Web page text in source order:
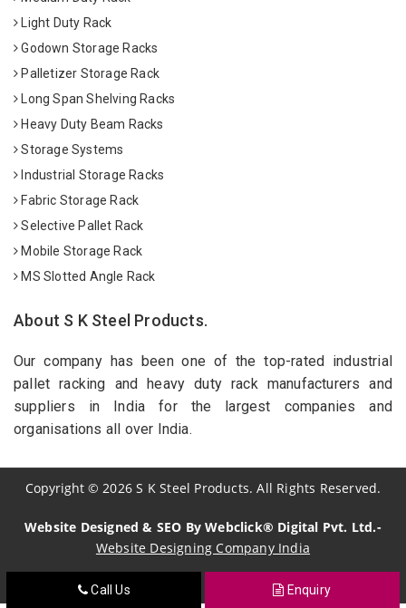
Light Duty Rack
Godown Storage Racks
Palletizer Storage Rack
Long Span Shelving Racks
Heavy Duty Beam Racks
Storage Systems
Industrial Storage Racks
Fabric Storage Rack
Selective Pallet Rack
Mobile Storage Rack
MS Slotted Angle Rack
About S K Steel Products.
Our company has been one of the top-rated industrial
pallet racking and heavy duty rack manufacturers and
suppliers in India for the largest companies and
organisations all over India.
Copyright©2026 S K Steel Products. All Rights Reserved.
Website Designed & SEO By Webclick® Digital Pvt. Ltd.-
Website Designing Company India
Call Us Enquiry